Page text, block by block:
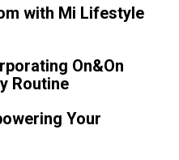
with Mi Lifestyle
On&On
Routine
Your